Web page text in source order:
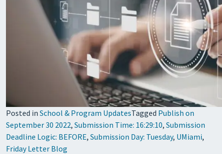
Posted in School & Program UpdatesTagged Publish on
September 30 2022, Submission Time: 16:29:10, Submission
Deadline Logic: BEFORE, Submission Day: Tuesday, UMiami,
Friday Letter Blog